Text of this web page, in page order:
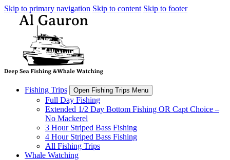
Skip to primary navigation Skip to content Skip to footer
Fishing Trips Open Fishing Trips Menu
Full Day Fishing
Extended 1/2 Day Bottom Fishing OR Capt Choice –
No Mackerel
3 Hour Striped Bass Fishing
4 Hour Striped Bass Fishing
All Fishing Trips
Whale Watching